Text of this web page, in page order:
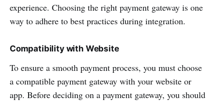
experience. Choosing the right payment gateway is one
way to adhere to best practices during integration.
Compatibility with Website
To ensure a smooth payment process, you must choose
a compatible payment gateway with your website or
app. Before deciding on a payment gateway, you should